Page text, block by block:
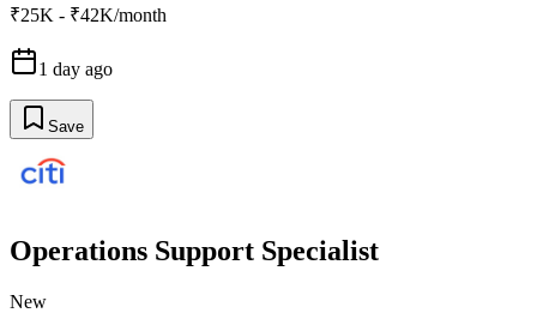
₹25K - ₹42K/month
1 day ago
Save
Operations Support Specialist
New